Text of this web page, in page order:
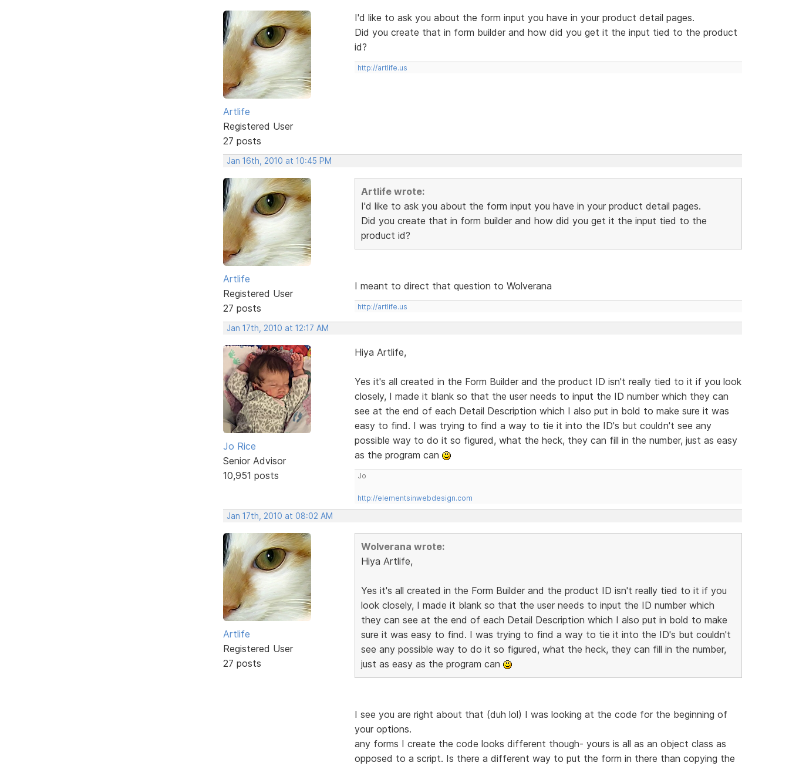
Artlife
Registered User
27 posts
I'd like to ask you about the form input you have in your product detail pages.
Did you create that in form builder and how did you get it the input tied to the product
id?
http://artlife.us
Jan 16th, 2010 at 10:45 PM
Artlife
Registered User
27 posts
Artlife wrote:
I'd like to ask you about the form input you have in your product detail pages.
Did you create that in form builder and how did you get it the input tied to the
product id?
I meant to direct that question to Wolverana
http://artlife.us
Jan 17th, 2010 at 12:17 AM
Jo Rice
Senior Advisor
10,951 posts
Hiya Artlife,
Yes it's all created in the Form Builder and the product ID isn't really tied to it if you look
closely, I made it blank so that the user needs to input the ID number which they can
see at the end of each Detail Description which I also put in bold to make sure it was
easy to find. I was trying to find a way to tie it into the ID's but couldn't see any
possible way to do it so figured, what the heck, they can fill in the number, just as easy
as the program can
Jo
http://elementsinwebdesign.com
Jan 17th, 2010 at 08:02 AM
Artlife
Registered User
27 posts
Wolverana wrote:
Hiya Artlife,
Yes it's all created in the Form Builder and the product ID isn't really tied to it if you
look closely, I made it blank so that the user needs to input the ID number which
they can see at the end of each Detail Description which I also put in bold to make
sure it was easy to find. I was trying to find a way to tie it into the ID's but couldn't
see any possible way to do it so figured, what the heck, they can fill in the number,
just as easy as the program can
I see you are right about that (duh lol) I was looking at the code for the beginning of
your options.
any forms I create the code looks different though- yours is all as an object class as
opposed to a script. Is there a different way to put the form in there than copying the